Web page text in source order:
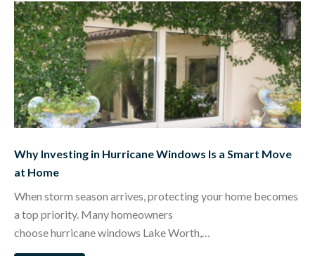
Why Investing in Hurricane Windows Is a Smart Move
at Home
When storm season arrives, protecting your home becomes
a top priority. Many homeowners
choose hurricane windows Lake Worth,…